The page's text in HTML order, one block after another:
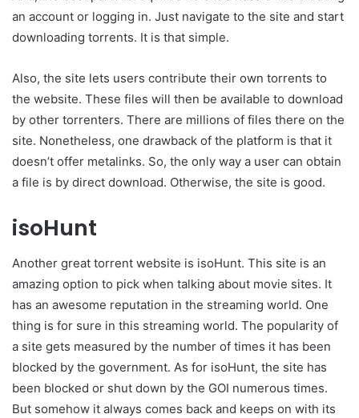
an account or logging in. Just navigate to the site and start
downloading torrents. It is that simple.
Also, the site lets users contribute their own torrents to
the website. These files will then be available to download
by other torrenters. There are millions of files there on the
site. Nonetheless, one drawback of the platform is that it
doesn’t offer metalinks. So, the only way a user can obtain
a file is by direct download. Otherwise, the site is good.
isoHunt
Another great torrent website is isoHunt. This site is an
amazing option to pick when talking about movie sites. It
has an awesome reputation in the streaming world. One
thing is for sure in this streaming world. The popularity of
a site gets measured by the number of times it has been
blocked by the government. As for isoHunt, the site has
been blocked or shut down by the GOI numerous times.
But somehow it always comes back and keeps on with its